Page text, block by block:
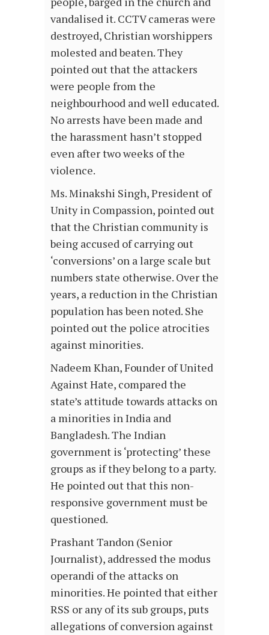
vandalised it. CCTV cameras were
destroyed, Christian worshippers
molested and beaten. They
pointed out that the attackers
were people from the
neighbourhood and well educated.
No arrests have been made and
the harassment hasn’t stopped
even after two weeks of the
violence.
Ms. Minakshi Singh, President of
Unity in Compassion, pointed out
that the Christian community is
being accused of carrying out
‘conversions’ on a large scale but
numbers state otherwise. Over the
years, a reduction in the Christian
population has been noted. She
pointed out the police atrocities
against minorities.
Nadeem Khan, Founder of United
Against Hate, compared the
state’s attitude towards attacks on
a minorities in India and
Bangladesh. The Indian
government is ‘protecting’ these
groups as if they belong to a party.
He pointed out that this non-
responsive government must be
questioned.
Prashant Tandon (Senior
Journalist), addressed the modus
operandi of the attacks on
minorities. He pointed that either
RSS or any of its sub groups, puts
allegations of conversion against